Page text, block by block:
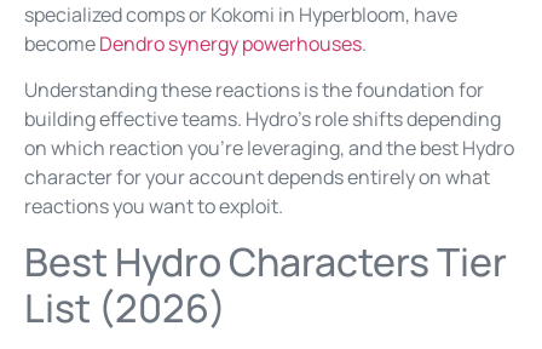
specialized comps or Kokomi in Hyperbloom, have
becomeDendro synergy powerhouses.
Understanding these reactions is the foundation for
building effective teams. Hydro’s role shifts depending
on which reaction you’re leveraging, and the best Hydro
character for your account depends entirely on what
reactions you want to exploit.
Best Hydro Characters Tier
List (2026)